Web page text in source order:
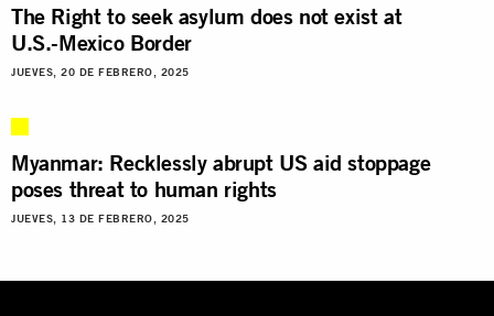
The Right to seek asylum does not exist at
U.S.-Mexico Border
JUEVES, 20 DE FEBRERO, 2025
Myanmar: Recklessly abrupt US aid stoppage
poses threat to human rights
JUEVES, 13 DE FEBRERO, 2025